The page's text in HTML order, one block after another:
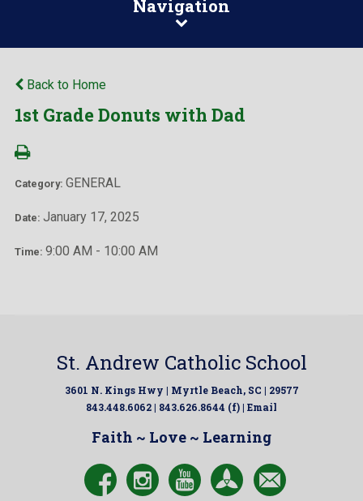
Navigation
Back to Home
1st Grade Donuts with Dad
Category: GENERAL
Date: January 17, 2025
Time: 9:00 AM - 10:00 AM
St. Andrew Catholic School
3601 N. Kings Hwy | Myrtle Beach, SC | 29577
843.448.6062 | 843.626.8644 (f) | Email
Faith ~ Love ~ Learning